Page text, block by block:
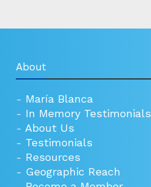
About
- María Blanca
- In Memory Testimonials
- About Us
- Testimonials
- Resources
- Geographic Reach